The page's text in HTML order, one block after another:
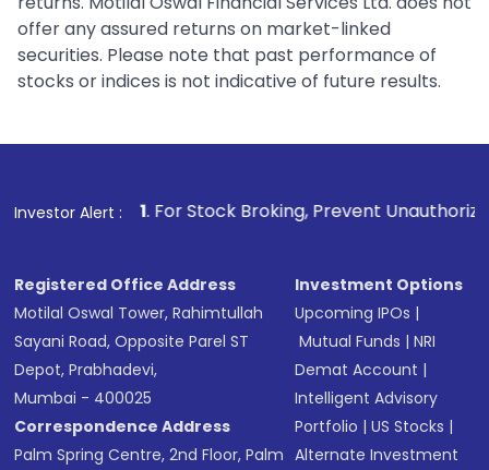
offer any assured returns on market-linked
securities. Please note that past performance of
stocks or indices is not indicative of future results.
Investor Alert :
1. For Stock Broking, Prevent Unauthorized
Registered Office Address
Motilal Oswal Tower, Rahimtullah
Sayani Road, Opposite Parel ST
Depot, Prabhadevi,
Mumbai - 400025
Correspondence Address
Palm Spring Centre, 2nd Floor, Palm
Investment Options
Upcoming IPOs |
Mutual Funds |NRI
Demat Account |
Intelligent Advisory
Portfolio |US Stocks |
Alternate Investment